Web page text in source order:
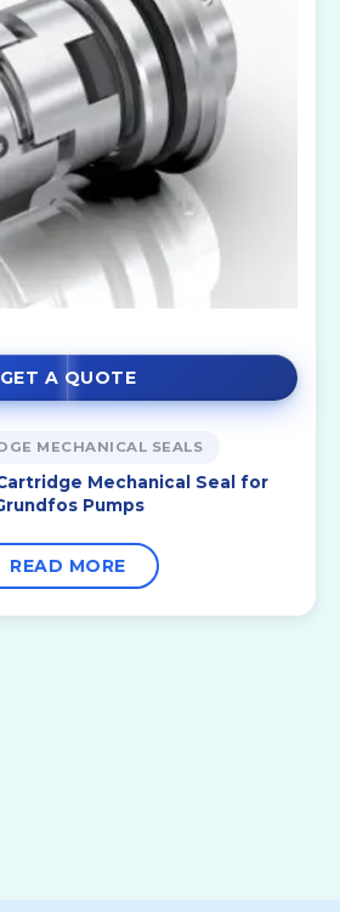
GET A QUOTE
MECHANICAL SEALS
Mechanical Seal for
Pumps
READ MORE